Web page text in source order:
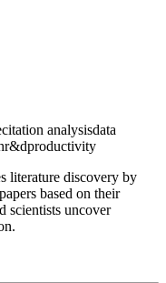
citation analysisdata
r&dproductivity
literature discovery by
based on their
scientists uncover